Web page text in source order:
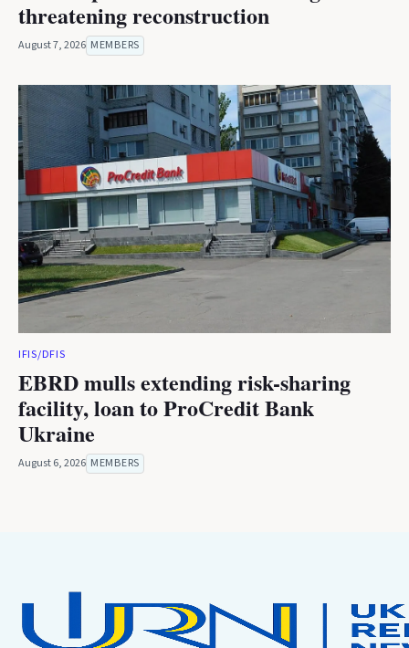
threatening reconstruction
August 7, 2026 MEMBERS
IFIS/DFIS
EBRD mulls extending risk-sharing
facility, loan to ProCredit Bank
Ukraine
August 6, 2026 MEMBERS